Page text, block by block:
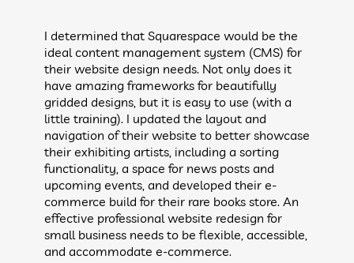
I determined that Squarespace would be the
ideal content management system (CMS) for
their website design needs. Not only does it
have amazing frameworks for beautifully
gridded designs, but it is easy to use (with a
little training). I updated the layout and
navigation of their website to better showcase
their exhibiting artists, including a sorting
functionality, a space for news posts and
upcoming events, and developed their e-
commerce build for their rare books store. An
effective professional website redesign for
small business needs to be flexible, accessible,
and accommodate e-commerce.